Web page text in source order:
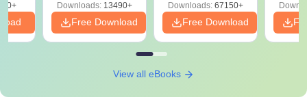
Downloads: 13490+
Free Download
Downloads: 67150+
Free Download
View all eBooks